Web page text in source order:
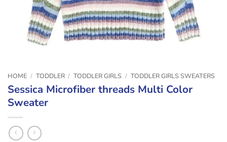
HOME / TODDLER / TODDLER GIRLS / TODDLER GIRLS SWEATERS
Sessica Microfiber threads Multi Color
Sweater